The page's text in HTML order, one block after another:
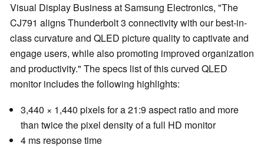
Visual Display Business at Samsung Electronics, "The
CJ791 aligns Thunderbolt 3 connectivity with our best-in-
class curvature and QLED picture quality to captivate and
engage users, while also promoting improved organization
and productivity." The specs list of this curved QLED
monitor includes the following highlights:
3,440 × 1,440 pixels for a 21:9 aspect ratio and more
than twice the pixel density of a full HD monitor
4 ms response time